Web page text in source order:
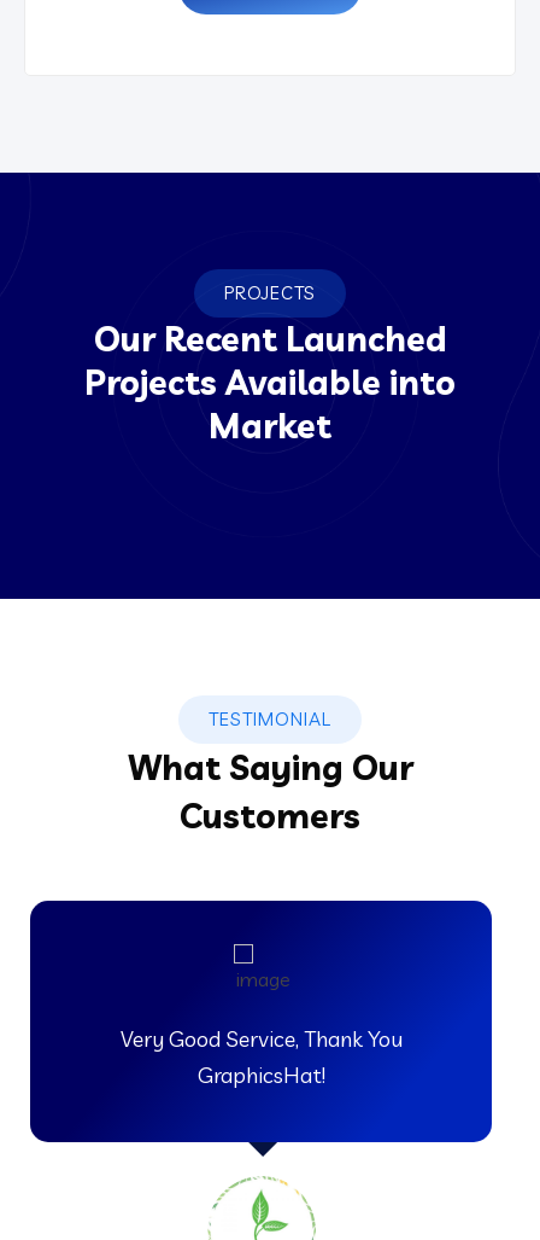
PROJECTS
Our Recent Launched
Projects Available into
Market
TESTIMONIAL
What Saying Our
Customers
Very Good Service, Thank You
GraphicsHat!